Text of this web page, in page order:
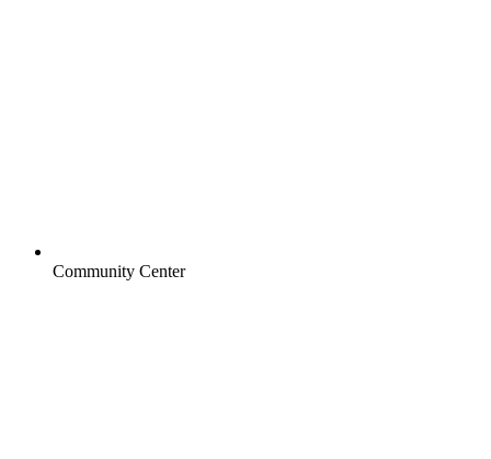
Community Center